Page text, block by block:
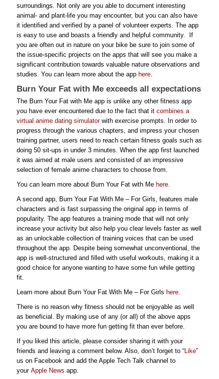
surroundings. Not only are you able to document interesting
animal- and plant-life you may encounter, but you can also have
it identified and verified by a panel of volunteer experts. The app
is easy to use and boasts a friendly and helpful community. If
you are often out in nature on your bike be sure to join some of
the issue-specific projects on the apps that will see you make a
significant contribution towards valuable nature observations and
studies. You can learn more about the app here.
Burn Your Fat with Me exceeds all expectations
The Burn Your Fat with Me app is unlike any other fitness app
you have ever encountered due to the fact that it combines a
virtual anime dating simulatorwith exercise prompts. In order to
progress through the various chapters, and impress your chosen
training partner, users need to reach certain fitness goals such as
doing 50 sit-ups in under 3 minutes. When the app first launched
it was aimed at male users and consisted of an impressive
selection of female anime characters to choose from.
You can learn more about Burn Your Fat with Me here.
A second app, Burn Your Fat With Me – For Girls, features male
characters and is fast surpassing the original app in terms of
popularity. The app features a training mode that will not only
increase your activity but also help you clear levels faster as well
as an unlockable collection of training voices that can be used
throughout the app. Despite being somewhat unconventional, the
app is well-structured and filled with useful workouts, making it a
good choice for anyone wanting to have some fun while getting
fit.
Learn more about Burn Your Fat With Me – For Girls here.
There is no reason why fitness should not be enjoyable as well
as beneficial. By making use of any (or all) of the above apps
you are bound to have more fun getting fit than ever before.
If you liked this article, please consider sharing it with your
friends and leaving a comment below. Also, don’t forget to “Like”
us on Facebook and add the Apple Tech Talk channel to
your Apple News app.